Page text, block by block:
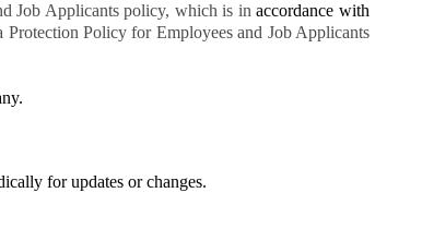
Job Applicants policy, which is inaccordance with
Protection Policy for Employees and Job Applicants
for updates or changes.